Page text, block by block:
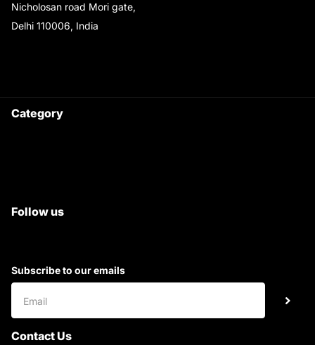
Nicholosan road Mori gate,
Delhi 110006, India
Category
Follow us
Subscribe to our emails
Contact Us